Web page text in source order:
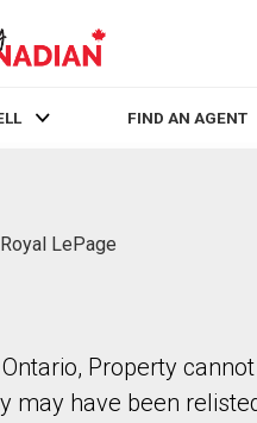
FIND AN AGENT
LePage
Property cannot
may have been